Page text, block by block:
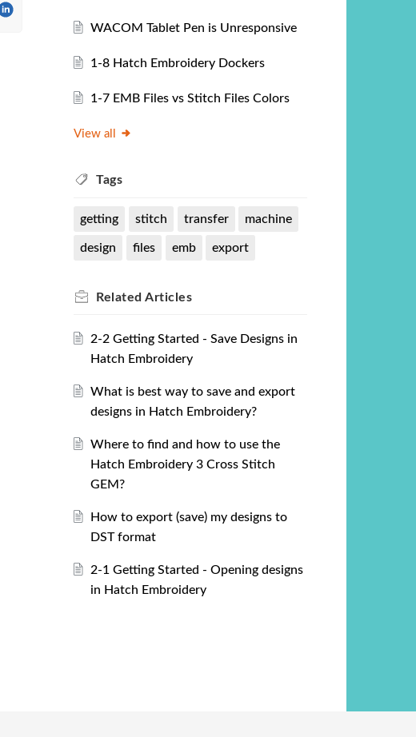
WACOM Tablet Pen is Unresponsive
1-8 Hatch Embroidery Dockers
1-7 EMB Files vs Stitch Files Colors
View all
Tags
getting stitch transfer machine
design files emb export
Related Articles
2-2 Getting Started - Save Designs in
Hatch Embroidery
What is best way to save and export
designs in Hatch Embroidery?
Where to find and how to use the
Hatch Embroidery 3 Cross Stitch
GEM?
How to export (save) my designs to
DST format
2-1 Getting Started - Opening designs
in Hatch Embroidery